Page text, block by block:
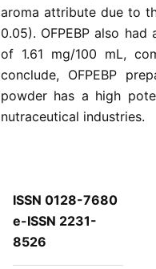
aroma attribute due to
0.05). OFPEBP also
of 1.61 mg/100 mL,
conclude, OFPEBP
powder has a high
nutraceutical industries.
ISSN 0128-7680
e-ISSN 2231-
8526